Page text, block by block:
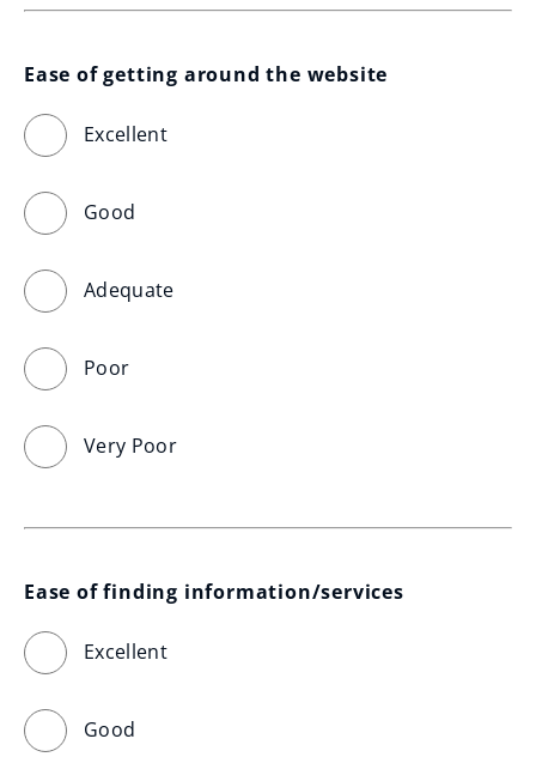
Ease of getting around the website
Excellent
Good
Adequate
Poor
Very Poor
Ease of finding information/services
Excellent
Good